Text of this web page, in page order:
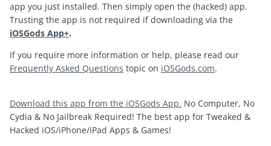
app you just installed. Then simply open the (hacked) app.
Trusting the app is not required if downloading via the
iOSGods App+.
If you require more information or help, please read our
Frequently Asked Questions topic on iOSGods.com.
Download this app from the iOSGods App. No Computer, No
Cydia & No Jailbreak Required! The best app for Tweaked &
Hacked iOS/iPhone/iPad Apps & Games!